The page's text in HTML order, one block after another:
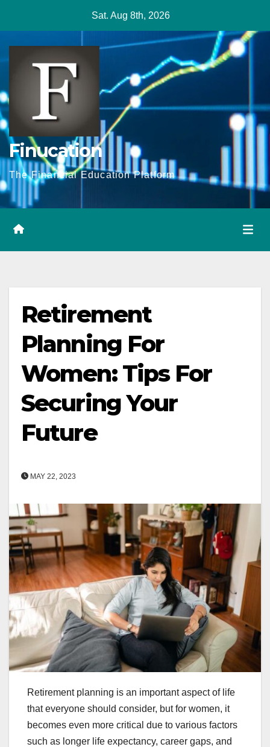
content
Sat. Aug 8th, 2026
Finucation
The Financial Education Platform
Retirement
Planning For
Women: Tips For
Securing Your
Future
MAY 22, 2023
Retirement planning is an important aspect of life
that everyone should consider, but for women, it
becomes even more critical due to various factors
such as longer life expectancy, career gaps, and